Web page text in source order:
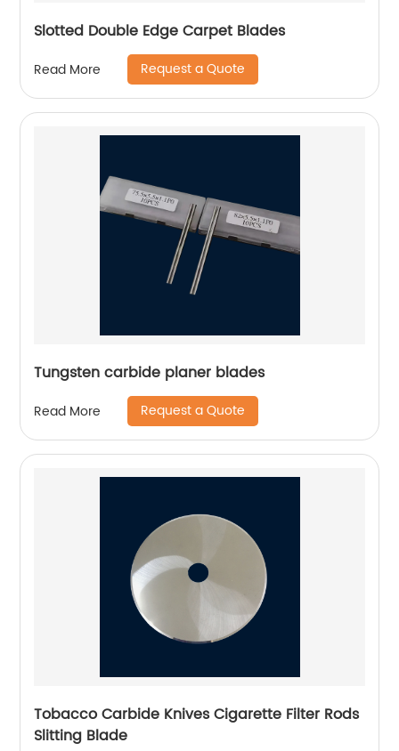
Slotted Double Edge Carpet Blades
Read More Request a Quote
Tungsten carbide planer blades
Read More Request a Quote
Tobacco Carbide Knives Cigarette Filter Rods
Slitting Blade